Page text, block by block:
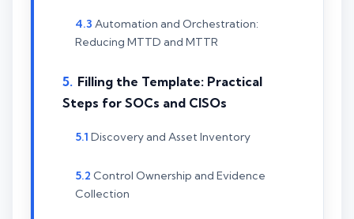
Automation and Orchestration:
Reducing MTTD and MTTR
Filling the Template: Practical
Steps for SOCs and CISOs
Discovery and Asset Inventory
Control Ownership and Evidence
Collection